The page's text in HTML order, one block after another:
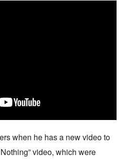
when he has a new video to
video, which were